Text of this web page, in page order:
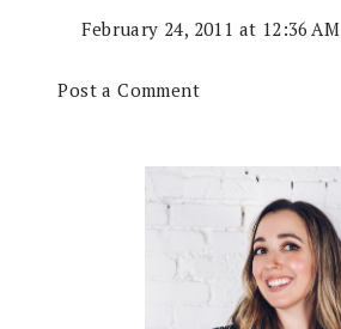
February 24, 2011 at 12:36 AM
Post a Comment